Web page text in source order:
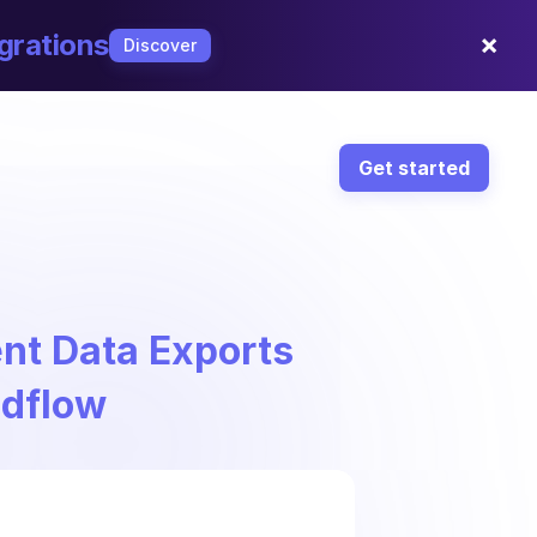
Discover ×
Get started
Data Exports